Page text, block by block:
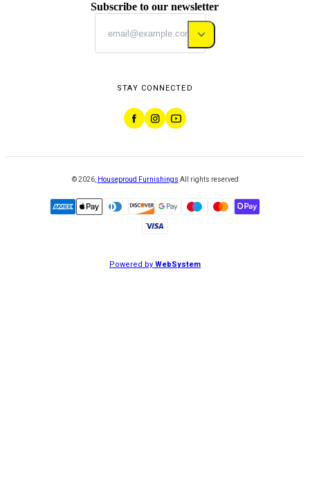
Subscribe to our newsletter
STAY CONNECTED
©2026, Houseproud Furnishings All rights reserved
Powered byWebSystem